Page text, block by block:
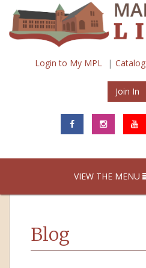
Login to My MPL Catalog
Join In
VIEW THE MENU
Blog